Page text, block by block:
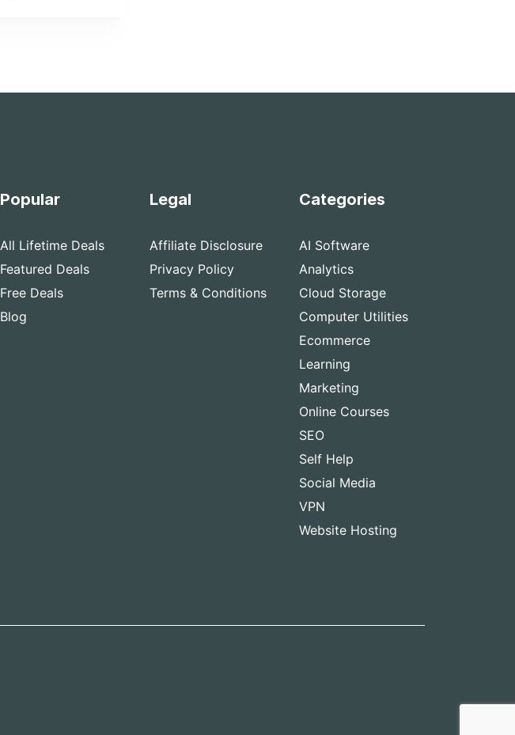
Popular
All Lifetime Deals
Featured Deals
Free Deals
Blog
Legal
Affiliate Disclosure
Privacy Policy
Terms & Conditions
Categories
AI Software
Analytics
Cloud Storage
Computer Utilities
Ecommerce
Learning
Marketing
Online Courses
SEO
Self Help
Social Media
VPN
Website Hosting